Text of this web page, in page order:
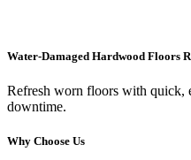
Water-Damaged Hardwood Floors
Refresh worn floors with quick,
downtime.
Why Choose Us